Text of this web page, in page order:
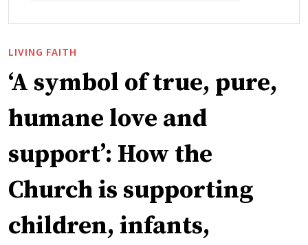
LIVING FAITH
‘A symbol of true, pure,
humane love and
support’: How the
Church is supporting
children, infants,